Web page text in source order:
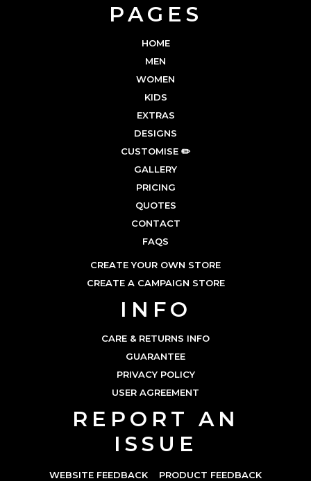
PAGES
HOME
MEN
WOMEN
KIDS
EXTRAS
DESIGNS
CUSTOMISE ✏️
GALLERY
PRICING
QUOTES
CONTACT
FAQS
CREATE YOUR OWN STORE
CREATE A CAMPAIGN STORE
INFO
CARE & RETURNS INFO
GUARANTEE
PRIVACY POLICY
USER AGREEMENT
REPORT AN
ISSUE
WEBSITE FEEDBACK PRODUCT FEEDBACK